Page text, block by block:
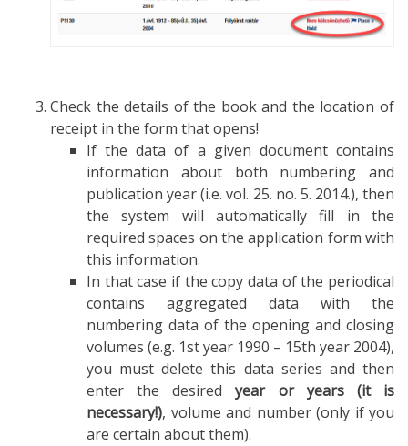
Check the details of the book and the location of
receipt in the form that opens!
If the data of a given document contains
information about both numbering and
publication year (i.e. vol. 25. no. 5. 2014.), then
the system will automatically fill in the
required spaces on the application form with
this information.
In that case if the copy data of the periodical
contains aggregated data with the
numbering data of the opening and closing
volumes (e.g. 1st year 1990 – 15th year 2004),
you must delete this data series and then
enter the desiredyear or years (it is
necessary!), volume and number (only if you
are certain about them).